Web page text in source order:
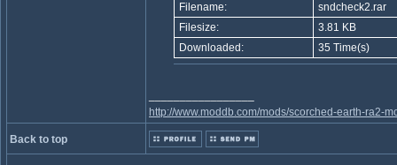
Filename:
sndcheck2.rar
Filesize:
3.81 KB
Downloaded:
35 Time(s)
http://www.moddb.com/mods/scorched-earth-ra2-
Back to top